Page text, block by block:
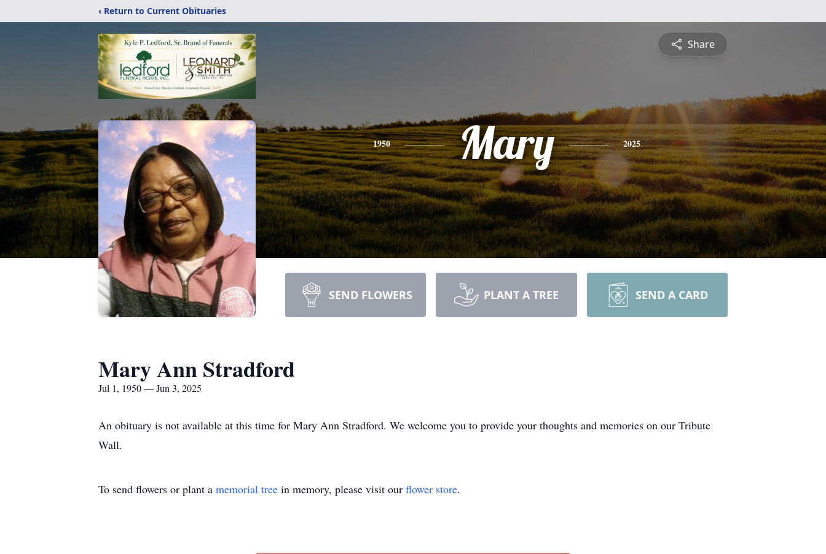
‹ Return to Current Obituaries
Share
1950 Mary 2025
SEND FLOWERS PLANT A TREE SEND A CARD
Mary Ann Stradford
Jul 1, 1950 — Jun 3, 2025
An obituary is not available at this time for Mary Ann Stradford. We welcome you to provide your thoughts and memories on our Tribute
Wall.
To send flowers or plant a memorial tree in memory, please visit our flower store.